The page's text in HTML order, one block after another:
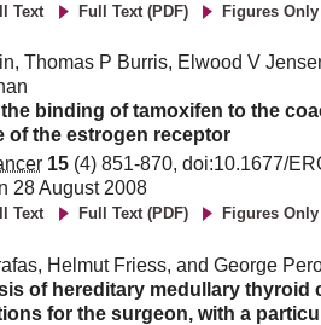
Text Full Text (PDF) Figures Only
, Thomas P Burris, Elwood V
binding of tamoxifen to the
of the estrogen receptor
15 (4) 851-870, doi:10.1677/
28 August 2008
Text Full Text (PDF) Figures Only
, Helmut Friess, and George
of hereditary medullary thyroid
for the surgeon, with a